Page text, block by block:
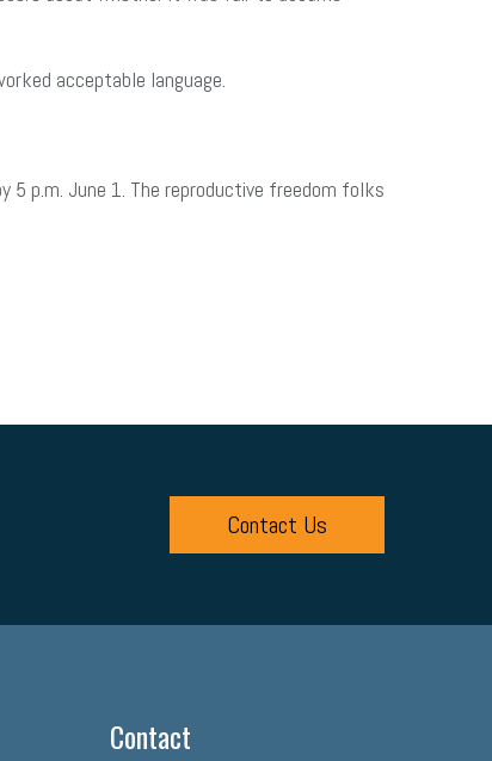
acceptable language.
p.m. June 1. The reproductive freedom folks
Contact Us
Contact